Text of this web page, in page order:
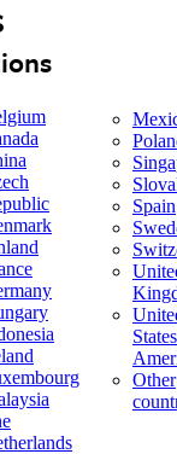
Spain
Other